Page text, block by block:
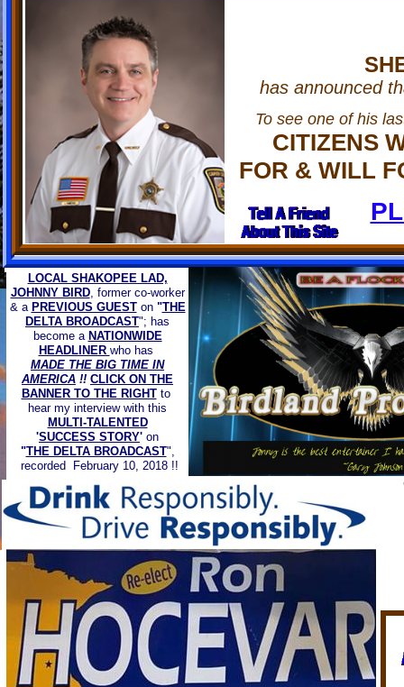
PROUD
MEMBER
LOCAL SHAKOPEE LAD,
JOHNNY BIRD, former co-worker
& a PREVIOUS GUESTon "THE
DELTA BROADCAST"; has
become a NATIONWIDE
HEADLINER who has
MADE THE BIG TIME IN
AMERICA !! CLICK ON THE
BANNER TO THE RIGHTto
hear my interview with this
MULTI-TALENTED
'SUCCESS STORY' on
"THE DELTA BROADCAST",
recorded February 10, 2018 !!
has announced
To see one of his
CITIZENS
FOR & WILL